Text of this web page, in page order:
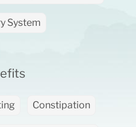
System
Constipation